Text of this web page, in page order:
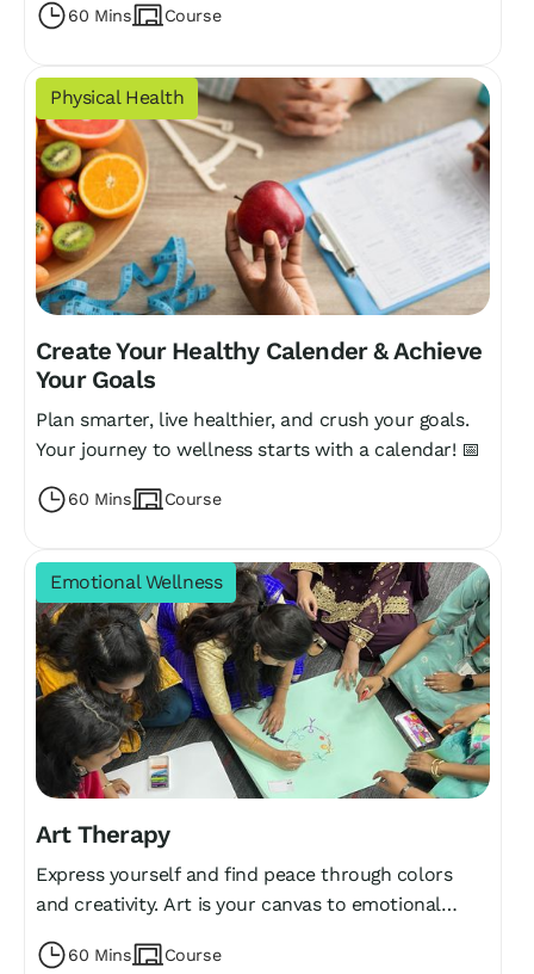
60 Mins Course
Physical Health
Create Your Healthy Calender & Achieve
Your Goals
Plan smarter, live healthier, and crush your goals.
Your journey to wellness starts with a calendar! 📅
60 Mins Course
Emotional Wellness
Art Therapy
Express yourself and find peace through colors
and creativity. Art is your canvas to emotional
60 Mins Course